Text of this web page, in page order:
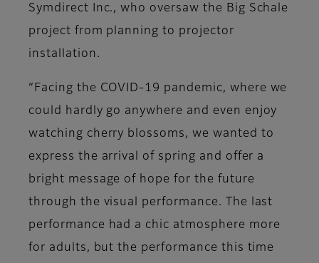
Symdirect Inc., who oversaw the Big Schale
project from planning to projector
installation.
“Facing the COVID-19 pandemic, where we
could hardly go anywhere and even enjoy
watching cherry blossoms, we wanted to
express the arrival of spring and offer a
bright message of hope for the future
through the visual performance. The last
performance had a chic atmosphere more
for adults, but the performance this time